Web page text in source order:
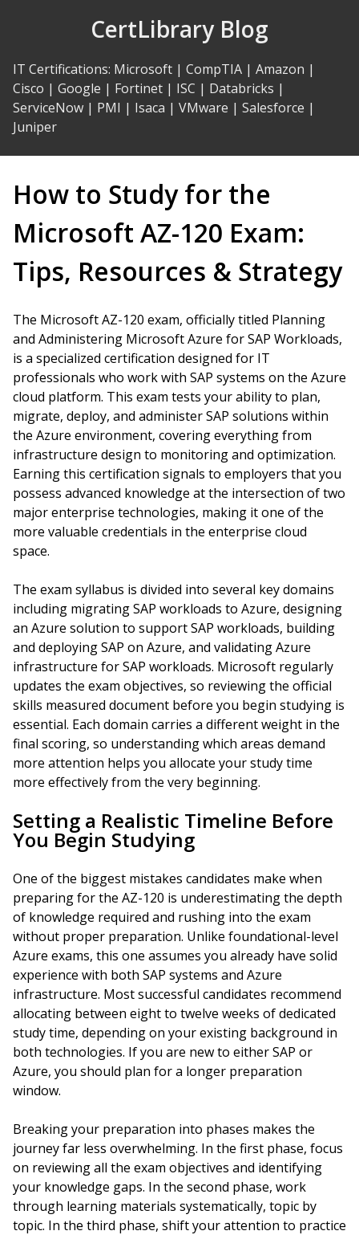
CertLibrary Blog
IT Certifications: Microsoft | CompTIA | Amazon |
Cisco | Google | Fortinet | ISC | Databricks |
ServiceNow | PMI | Isaca | VMware | Salesforce |
Juniper
How to Study for the
Microsoft AZ-120 Exam:
Tips, Resources & Strategy
The Microsoft AZ-120 exam, officially titled Planning
and Administering Microsoft Azure for SAP Workloads,
is a specialized certification designed for IT
professionals who work with SAP systems on the Azure
cloud platform. This exam tests your ability to plan,
migrate, deploy, and administer SAP solutions within
the Azure environment, covering everything from
infrastructure design to monitoring and optimization.
Earning this certification signals to employers that you
possess advanced knowledge at the intersection of two
major enterprise technologies, making it one of the
more valuable credentials in the enterprise cloud
space.
The exam syllabus is divided into several key domains
including migrating SAP workloads to Azure, designing
an Azure solution to support SAP workloads, building
and deploying SAP on Azure, and validating Azure
infrastructure for SAP workloads. Microsoft regularly
updates the exam objectives, so reviewing the official
skills measured document before you begin studying is
essential. Each domain carries a different weight in the
final scoring, so understanding which areas demand
more attention helps you allocate your study time
more effectively from the very beginning.
Setting a Realistic Timeline Before
You Begin Studying
One of the biggest mistakes candidates make when
preparing for the AZ-120 is underestimating the depth
of knowledge required and rushing into the exam
without proper preparation. Unlike foundational-level
Azure exams, this one assumes you already have solid
experience with both SAP systems and Azure
infrastructure. Most successful candidates recommend
allocating between eight to twelve weeks of dedicated
study time, depending on your existing background in
both technologies. If you are new to either SAP or
Azure, you should plan for a longer preparation
window.
Breaking your preparation into phases makes the
journey far less overwhelming. In the first phase, focus
on reviewing all the exam objectives and identifying
your knowledge gaps. In the second phase, work
through learning materials systematically, topic by
topic. In the third phase, shift your attention to practice